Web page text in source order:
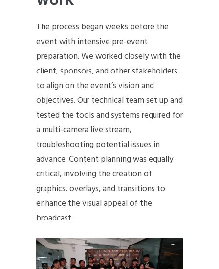
The process began weeks before the
event with intensive pre-event
preparation. We worked closely with the
client, sponsors, and other stakeholders
to align on the event’s vision and
objectives. Our technical team set up and
tested the tools and systems required for
a multi-camera live stream,
troubleshooting potential issues in
advance. Content planning was equally
critical, involving the creation of
graphics, overlays, and transitions to
enhance the visual appeal of the
broadcast.